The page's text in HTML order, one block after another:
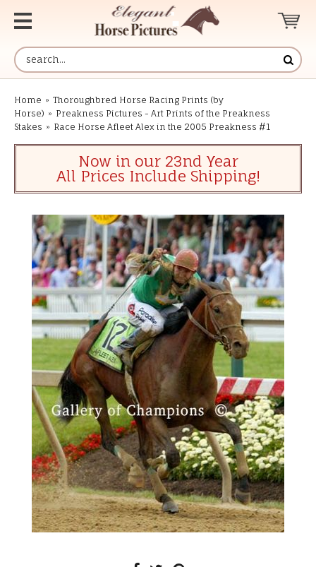
Home » Thoroughbred Horse Racing Prints (by
Horse) » Preakness Pictures - Art Prints of the Preakness
Stakes » Race Horse Afleet Alex in the 2005 Preakness #1
Now in our 23nd Year
All Prices Include Shipping!